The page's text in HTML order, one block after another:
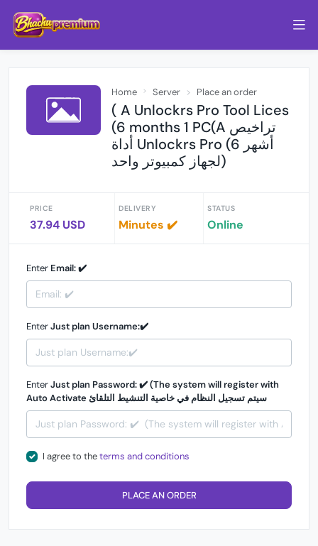
Home Server Place an order
( A Unlockrs Pro Tool Lices
(6 months 1 PC(A تراخيص
أداة Unlockrs Pro (6 أشهر
لجهاز كمبيوتر واحد)
PRICE
37.94 USD
DELIVERY
Minutes ✔️
STATUS
Online
Enter Email: ✔️
EnterJust plan Username:✔️
EnterJust plan Password: ✔️ (The system will register with
Auto Activate سيتم تسجيل النظام في خاصية التنشيط التلقائ
I agree to theterms and conditions
PLACE AN ORDER